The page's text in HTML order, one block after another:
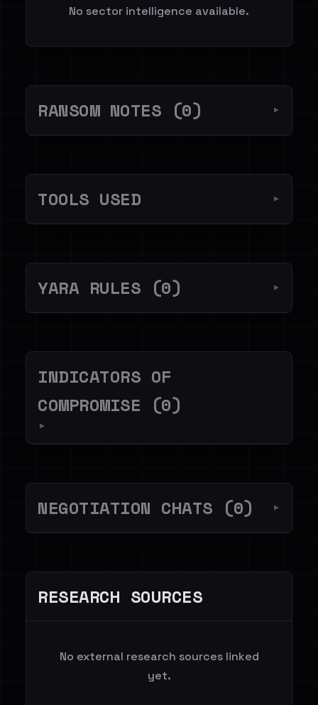
No sector intelligence available.
RANSOM NOTES (0) ▼
TOOLS USED ▼
YARA RULES (0) ▼
INDICATORS OF
COMPROMISE (0)
▼
NEGOTIATION CHATS (0) ▼
RESEARCH SOURCES
No external research sources linked
yet.